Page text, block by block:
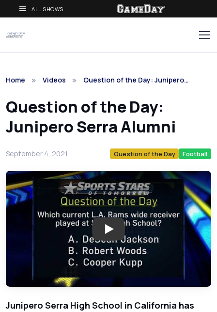
ALL SHOWS
Home Videos Question of the Day: Junipero…
Question of the Day:
Junipero Serra Alumni
September 4, 2021 Question of the Day Football
Play: Question of the Day:
Junipero Serra High School in California has